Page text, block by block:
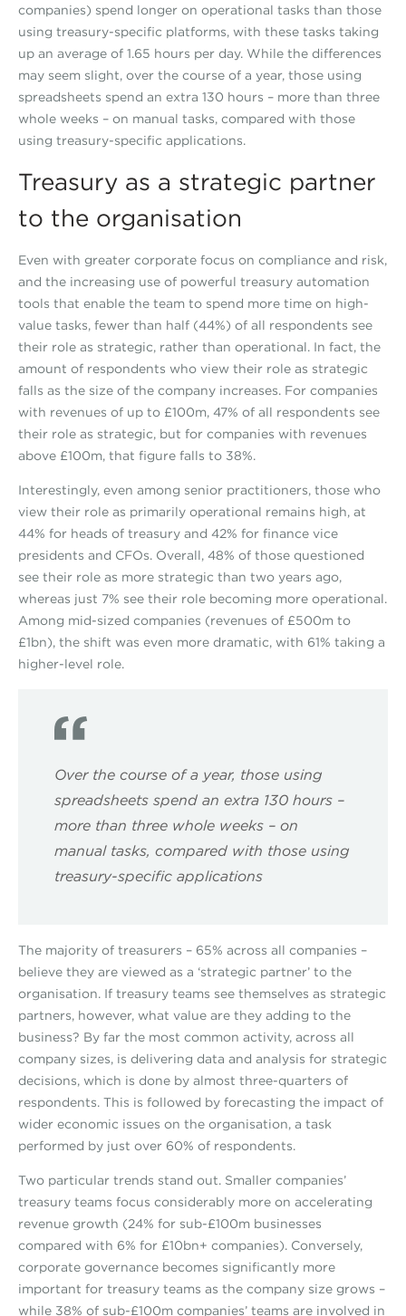
companies) spend longer on operational tasks than those
using treasury-specific platforms, with these tasks taking
up an average of 1.65 hours per day. While the differences
may seem slight, over the course of a year, those using
spreadsheets spend an extra 130 hours – more than three
whole weeks – on manual tasks, compared with those
using treasury-specific applications.
Treasury as a strategic partner
to the organisation
Even with greater corporate focus on compliance and risk,
and the increasing use of powerful treasury automation
tools that enable the team to spend more time on high-
value tasks, fewer than half (44%) of all respondents see
their role as strategic, rather than operational. In fact, the
amount of respondents who view their role as strategic
falls as the size of the company increases. For companies
with revenues of up to £100m, 47% of all respondents see
their role as strategic, but for companies with revenues
above £100m, that figure falls to 38%.
Interestingly, even among senior practitioners, those who
view their role as primarily operational remains high, at
44% for heads of treasury and 42% for finance vice
presidents and CFOs. Overall, 48% of those questioned
see their role as more strategic than two years ago,
whereas just 7% see their role becoming more operational.
Among mid-sized companies (revenues of £500m to
£1bn), the shift was even more dramatic, with 61% taking a
higher-level role.
Over the course of a year, those using
spreadsheets spend an extra 130 hours –
more than three whole weeks – on
manual tasks, compared with those using
treasury-specific applications
The majority of treasurers – 65% across all companies –
believe they are viewed as a ‘strategic partner’ to the
organisation. If treasury teams see themselves as strategic
partners, however, what value are they adding to the
business? By far the most common activity, across all
company sizes, is delivering data and analysis for strategic
decisions, which is done by almost three-quarters of
respondents. This is followed by forecasting the impact of
wider economic issues on the organisation, a task
performed by just over 60% of respondents.
Two particular trends stand out. Smaller companies’
treasury teams focus considerably more on accelerating
revenue growth (24% for sub-£100m businesses
compared with 6% for £10bn+ companies). Conversely,
corporate governance becomes significantly more
important for treasury teams as the company size grows –
while 38% of sub-£100m companies’ teams are involved in